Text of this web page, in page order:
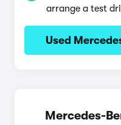
arrange a test
Used
Mercedes-